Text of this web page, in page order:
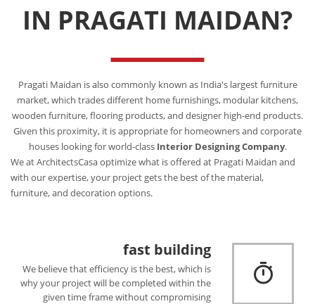
IN PRAGATI MAIDAN?
Pragati Maidan is also commonly known as India's largest furniture
market, which trades different home furnishings, modular kitchens,
wooden furniture, flooring products, and designer high-end products.
Given this proximity, it is appropriate for homeowners and corporate
houses looking for world-class Interior Designing Company.
We at ArchitectsCasa optimize what is offered at Pragati Maidan and
with our expertise, your project gets the best of the material,
furniture, and decoration options.
fast building
We believe that efficiency is the best, which is
why your project will be completed within the
given time frame without compromising